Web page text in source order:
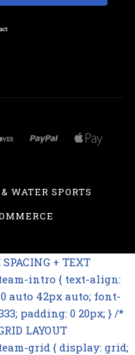
WATER SPORTS
SPACING + TEXT
team-intro { text-align:
auto 42px auto; font-
padding: 0 20px; } /*
LAYOUT
team-grid { display: grid;